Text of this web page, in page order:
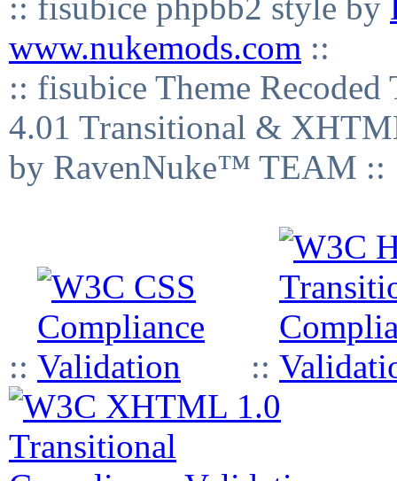
www.nukemods.com ::
:: fisubice Theme
4.01 Transitional &
by RavenNuke™ TEAM ::
:: ::